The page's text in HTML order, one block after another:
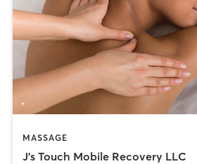
MASSAGE
J’s Touch Mobile Recovery LLC